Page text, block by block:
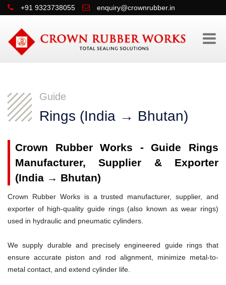
+91 9323738055 enquiry@crownrubber.in
Guide
Rings (India → Bhutan)
Crown Rubber Works - Guide Rings
Manufacturer, Supplier & Exporter
(India → Bhutan)
Crown Rubber Works is a trusted manufacturer, supplier, and
exporter of high-quality guide rings (also known as wear rings)
used in hydraulic and pneumatic cylinders.
We supply durable and precisely engineered guide rings that
ensure accurate piston and rod alignment, minimize metal-to-
metal contact, and extend cylinder life.